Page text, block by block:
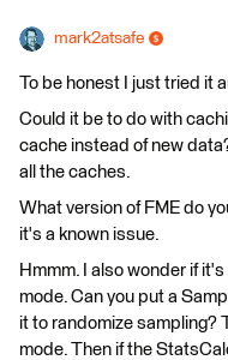
mark2atsafe
To be honest I just tried it
Could it be to do with
cache instead of new
all the caches.
What version of FME do
it's a known issue.
Hmmm. I also wonder if
mode. Can you put a
it to randomize sampling?
mode. Then if the